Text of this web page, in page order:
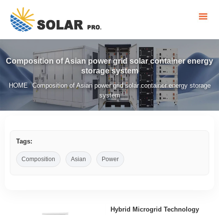
Composition of Asian power grid solar container energy
storage system
HOME /Composition of Asian power grid solar container energy storage
system
Tags:
Composition Asian Power
Hybrid Microgrid Technology